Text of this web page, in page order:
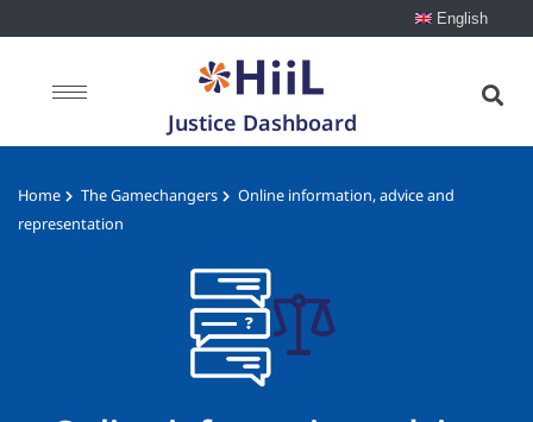
English
Justice Dashboard
Home The Gamechangers
Online information, advice and
representation